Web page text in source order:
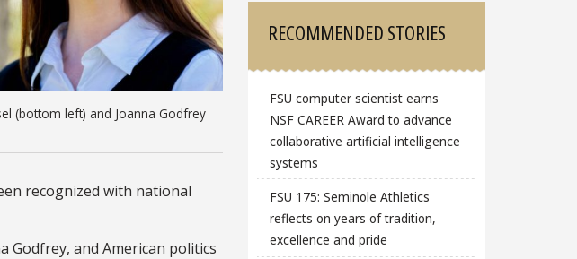
(bottom left) and Joanna Godfrey
recognized with national
Godfrey, and American politics
RECOMMENDED STORIES
FSU computer scientist earns
NSF CAREER Award to advance
collaborative artificial intelligence
systems
FSU 175: Seminole Athletics
reflects on years of tradition,
excellence and pride